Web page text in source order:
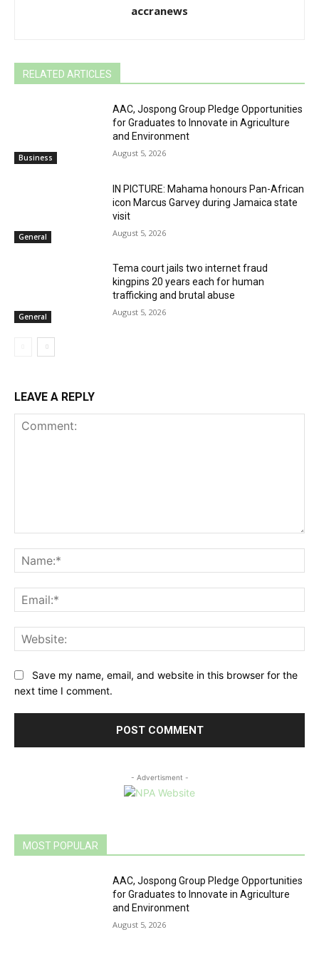
accranews
RELATED ARTICLES
Business
AAC, Jospong Group Pledge Opportunities
for Graduates to Innovate in Agriculture
and Environment
August 5, 2026
General
IN PICTURE: Mahama honours Pan-African
icon Marcus Garvey during Jamaica state
visit
August 5, 2026
General
Tema court jails two internet fraud
kingpins 20 years each for human
trafficking and brutal abuse
August 5, 2026
LEAVE A REPLY
Save my name, email, and website in this browser for the
next time I comment.
- Advertisment -
MOST POPULAR
AAC, Jospong Group Pledge Opportunities
for Graduates to Innovate in Agriculture
and Environment
August 5, 2026